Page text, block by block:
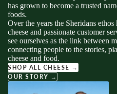
has grown to become a trusted
foods.
Over the years the Sheridans ethos
cheese and passionate customer
see ourselves as the link between
connecting people to the stories,
cheese and food.
SHOP ALL CHEESE →
OUR STORY →